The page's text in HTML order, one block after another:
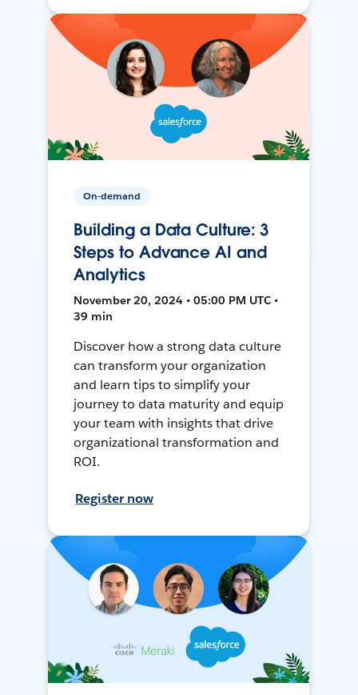
On-demand
Building a Data Culture: 3
Steps to Advance AI and
Analytics
November 20, 2024 • 05:00 PM UTC •
39 min
Discover how a strong data culture
can transform your organization
and learn tips to simplify your
journey to data maturity and equip
your team with insights that drive
organizational transformation and
ROI.
Register now